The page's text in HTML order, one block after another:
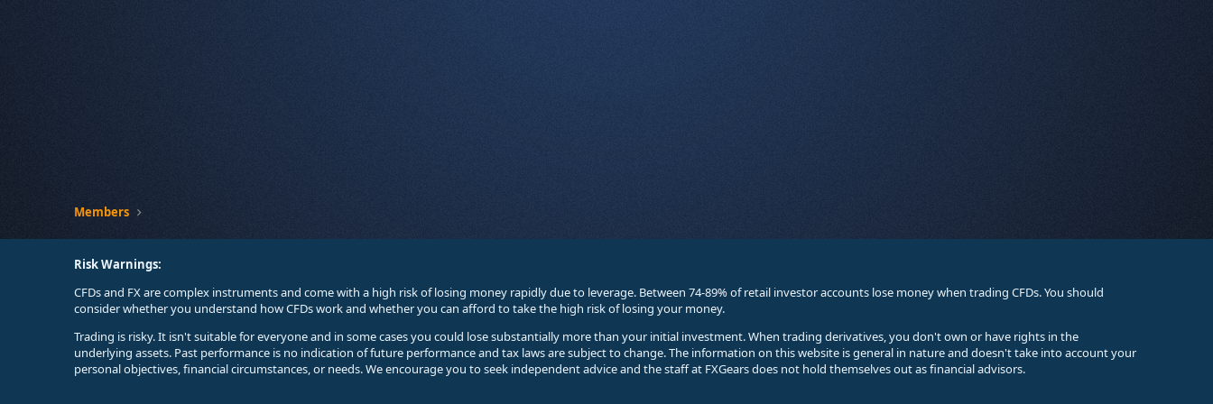
Members
Risk Warnings:
CFDs and FX are complex instruments and come with a high risk of losing money rapidly due to leverage. Between 74-89% of retail investor accounts lose money when trading CFDs. You should
consider whether you understand how CFDs work and whether you can afford to take the high risk of losing your money.
Trading is risky. It isn't suitable for everyone and in some cases you could lose substantially more than your initial investment. When trading derivatives, you don't own or have rights in the
underlying assets. Past performance is no indication of future performance and tax laws are subject to change. The information on this website is general in nature and doesn't take into account your
personal objectives, financial circumstances, or needs. We encourage you to seek independent advice and the staff at FXGears does not hold themselves out as financial advisors.